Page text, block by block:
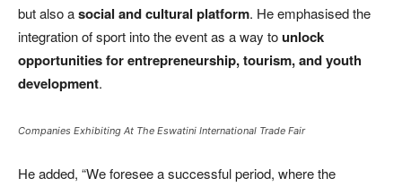
but also asocial and cultural platform. He emphasised the
integration of sport into the event as a way tounlock
opportunities for entrepreneurship, tourism, and youth
development.
Companies Exhibiting At The Eswatini International Trade Fair
He added, “We foresee a successful period, where the